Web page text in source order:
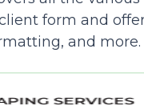
form and
and more.